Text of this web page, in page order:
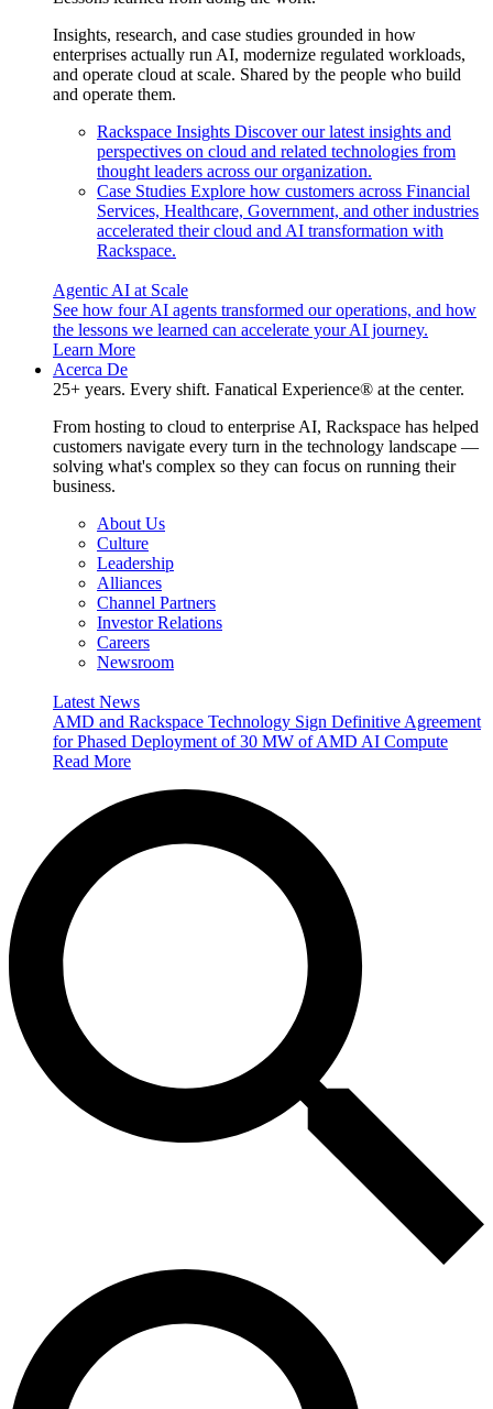
Insights, research, and case studies grounded in how
enterprises actually run AI, modernize regulated workloads,
and operate cloud at scale. Shared by the people who build
and operate them.
Rackspace Insights Discover our latest insights and
perspectives on cloud and related technologies from
thought leaders across our organization.
Case Studies Explore how customers across Financial
Services, Healthcare, Government, and other industries
accelerated their cloud and AI transformation with
Rackspace.
Agentic AI at Scale
See how four AI agents transformed our operations, and how
the lessons we learned can accelerate your AI journey.
Learn More
Acerca De
25+ years. Every shift. Fanatical Experience® at the center.
From hosting to cloud to enterprise AI, Rackspace has helped
customers navigate every turn in the technology landscape —
solving what's complex so they can focus on running their
business.
About Us
Culture
Leadership
Alliances
Channel Partners
Investor Relations
Careers
Newsroom
Latest News
AMD and Rackspace Technology Sign Definitive Agreement
for Phased Deployment of 30 MW of AMD AI Compute
Read More